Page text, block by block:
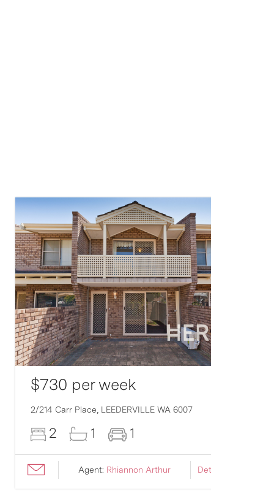
$730 per week
2/214 Carr Place, LEEDERVILLE WA 6007
2 1 1
Agent: Rhiannon Arthur Details ›